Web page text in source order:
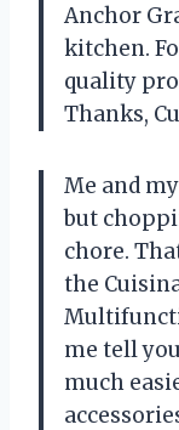
Anchor
kitchen.
quality
Thanks,
Me and
but
chore.
the
me tell
much